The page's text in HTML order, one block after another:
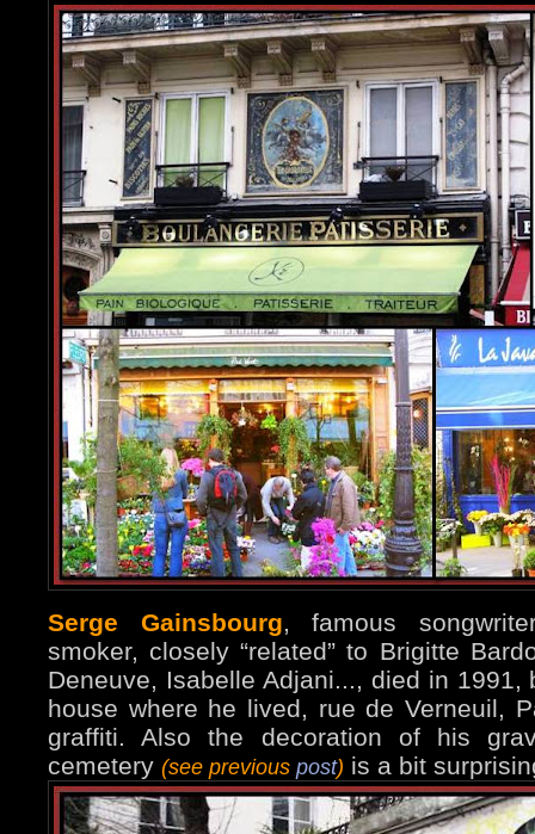
Serge Gainsbourg, famous
smoker, closely “related” to Brigitte
Deneuve, Isabelle Adjani..., died in
house where he lived, rue de Verneuil,
graffiti. Also the decoration of his
cemetery (see previous post) is a bit